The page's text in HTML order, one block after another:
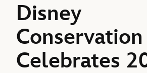
Disney
Celebrates